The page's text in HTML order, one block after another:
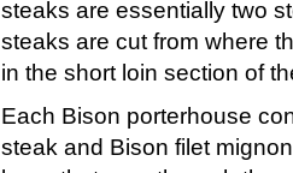
steaks are cut from where
in the short loin section of
Each Bison porterhouse
steak and Bison filet